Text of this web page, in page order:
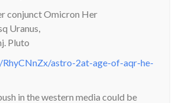
conjunct Omicron Her
Uranus,
Pluto
astro-2at-age-of-aqr-he-
in the western media could be